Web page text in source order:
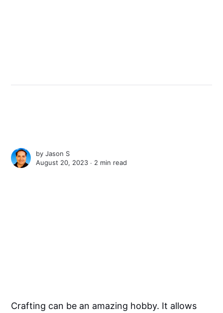
byJason S
August 20, 2023 ∙ 2 min read
Crafting can be an amazing hobby. It allows